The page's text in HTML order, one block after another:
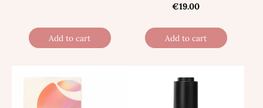
Add to cart
€19.00
Add to cart